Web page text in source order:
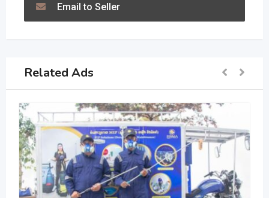
Email to Seller
Related Ads